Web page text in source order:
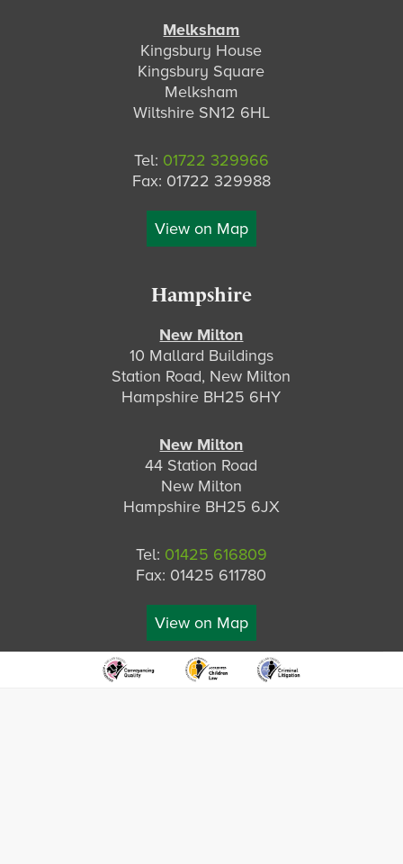
Melksham
Kingsbury House
Kingsbury Square
Melksham
Wiltshire SN12 6HL
Tel: 01722 329966
Fax: 01722 329988
View on Map
Hampshire
New Milton
10 Mallard Buildings
Station Road, New Milton
Hampshire BH25 6HY
New Milton
44 Station Road
New Milton
Hampshire BH25 6JX
Tel: 01425 616809
Fax: 01425 611780
View on Map